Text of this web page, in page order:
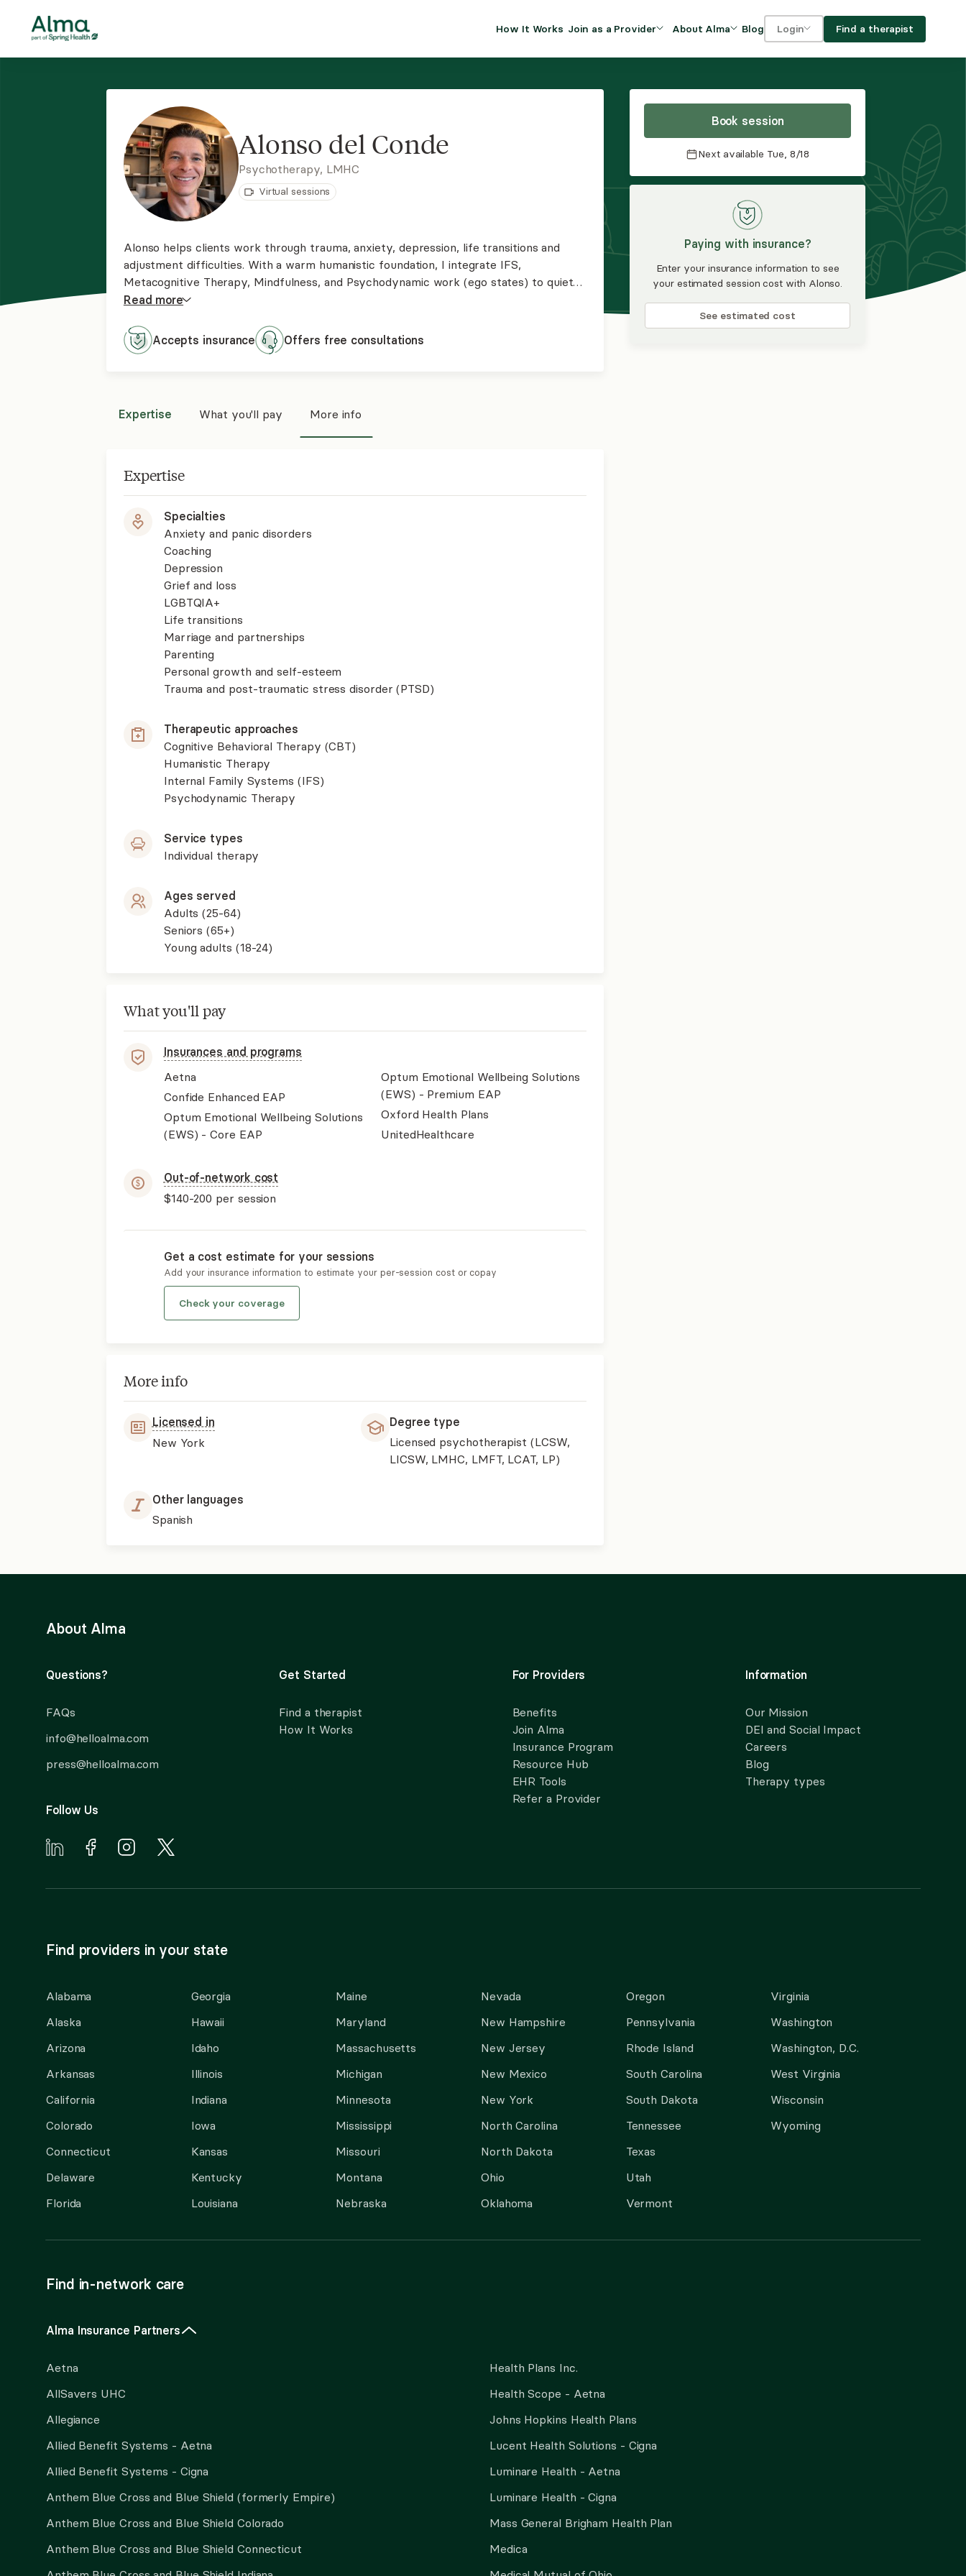
How It Works Join as a Provider
Insurance Program
About Alma Blog Login Find a therapist
Book session
Next available Tue, 8/18
Paying with insurance?
Enter your insurance information to see
your estimated session cost with Alonso.
See estimated cost
Alonso del Conde
Psychotherapy, LMHC
Virtual sessions
Alonso helps clients work through trauma, anxiety, depression, life transitions and
adjustment difficulties. With a warm humanistic foundation, I integrate IFS,
Metacognitive Therapy, Mindfulness, and Psychodynamic work (ego states) to quiet
overthinking, understand deep patterns, and build healthier relationships. I also work
Read more
Accepts insurance Offers free consultations
Expertise What you'll pay More info
Expertise
Specialties
Anxiety and panic disorders
Coaching
Depression
Grief and loss
LGBTQIA+
Life transitions
Marriage and partnerships
Parenting
Personal growth and self-esteem
Trauma and post-traumatic stress disorder (PTSD)
Therapeutic approaches
Cognitive Behavioral Therapy (CBT)
Humanistic Therapy
Internal Family Systems (IFS)
Psychodynamic Therapy
Service types
Individual therapy
Ages served
Adults (25-64)
Seniors (65+)
Young adults (18-24)
What you'll pay
Insurances and programs
Aetna
Confide Enhanced EAP
Optum Emotional Wellbeing Solutions
(EWS) - Core EAP
Optum Emotional Wellbeing Solutions
(EWS) - Premium EAP
Oxford Health Plans
UnitedHealthcare
Out-of-network cost
$140-200 per session
Get a cost estimate for your sessions
Add your insurance information to estimate your per-session cost or copay
Check your coverage
More info
Licensed in
New York
Degree type
Licensed psychotherapist (LCSW,
LICSW, LMHC, LMFT, LCAT, LP)
Other languages
Spanish
About Alma
Questions?
FAQs
info@helloalma.com
press@helloalma.com
Follow Us
Get Started
Find a therapist
How It Works
For Providers
Benefits
Join Alma
Insurance Program
Resource Hub
EHR Tools
Refer a Provider
Information
Our Mission
DEI and Social Impact
Careers
Blog
Therapy types
Find providers in your state
Alabama
Alaska
Arizona
Arkansas
California
Colorado
Connecticut
Delaware
Florida
Georgia
Hawaii
Idaho
Illinois
Indiana
Iowa
Kansas
Kentucky
Louisiana
Maine
Maryland
Massachusetts
Michigan
Minnesota
Mississippi
Missouri
Montana
Nebraska
Nevada
New Hampshire
New Jersey
New Mexico
New York
North Carolina
North Dakota
Ohio
Oklahoma
Oregon
Pennsylvania
Rhode Island
South Carolina
South Dakota
Tennessee
Texas
Utah
Vermont
Virginia
Washington
Washington, D.C.
West Virginia
Wisconsin
Wyoming
Find in-network care
Alma Insurance Partners
Aetna
AllSavers UHC
Allegiance
Allied Benefit Systems - Aetna
Allied Benefit Systems - Cigna
Anthem Blue Cross and Blue Shield (formerly Empire)
Anthem Blue Cross and Blue Shield Colorado
Anthem Blue Cross and Blue Shield Connecticut
Health Plans Inc.
Health Scope - Aetna
Johns Hopkins Health Plans
Lucent Health Solutions - Cigna
Luminare Health - Aetna
Luminare Health - Cigna
Mass General Brigham Health Plan
Medica